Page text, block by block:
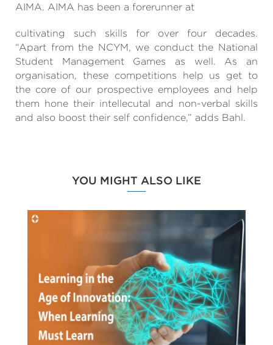
AIMA. AIMA has been a forerunner at
cultivating such skills for over four decades.
“Apart from the NCYM, we conduct the National
Student Management Games as well. As an
organisation, these competitions help us get to
the core of our prospective employees and help
them hone their intellecutal and non-verbal skills
and also boost their self confidence,” adds Bahl.
YOU MIGHT ALSO LIKE